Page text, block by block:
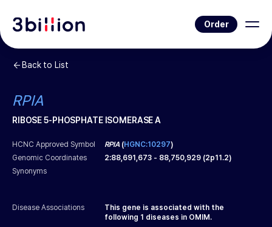
Order
Back to List
RPIA
RIBOSE 5-PHOSPHATE ISOMERASE A
HCNC Approved Symbol RPIA (HGNC:10297)
Genomic Coordinates
2:88,691,673 - 88,750,929 (2p11.2)
Synonyms
Disease Associations
This gene is associated with the
following 1 diseases in OMIM.